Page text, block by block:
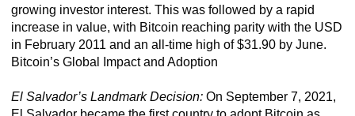
growing investor interest. This was followed by a rapid
increase in value, with Bitcoin reaching parity with the USD
in February 2011 and an all-time high of $31.90 by June.
Bitcoin’s Global Impact and Adoption
El Salvador’s Landmark Decision: On September 7, 2021,